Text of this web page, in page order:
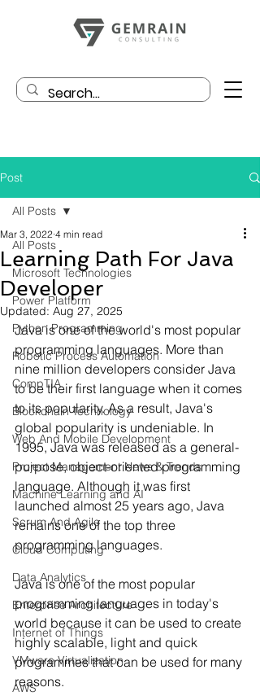
Post
All Posts
Microsoft Technologies
Power Platform
Python Programming
Robotic Process Automation
CompTIA
Blockchain Technology
Web And Mobile Development
Project Management News & Trends
Machine Learning and AI
Scrum And Agile
Cloud Computing
Data Analytics
Enterprise Architecture
Internet of Things
VMware Virtualization
AWS
All Posts
Learning Path For Java
Developer
Mar 3, 2022 4 min read
Updated: Aug 27, 2025
Java is one of the world's most popular
programming languages. More than
nine million developers consider Java
to be their first language when it comes
to its popularity. As a result, Java's
global popularity is undeniable. In
1995, Java was released as a general-
purpose, object-oriented programming
language. Although it was first
launched almost 25 years ago, Java
remains one of the top three
programming languages.
Java is one of the most popular
programming languages in today's
world because it can be used to create
highly scalable, light and quick
programmes that can be used for many
reasons.